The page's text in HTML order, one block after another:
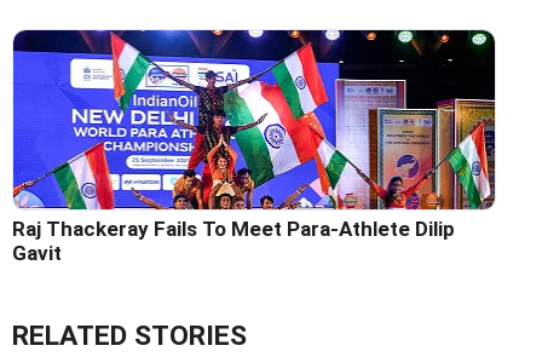
Raj Thackeray Fails To Meet Para-Athlete Dilip
Gavit
RELATED STORIES